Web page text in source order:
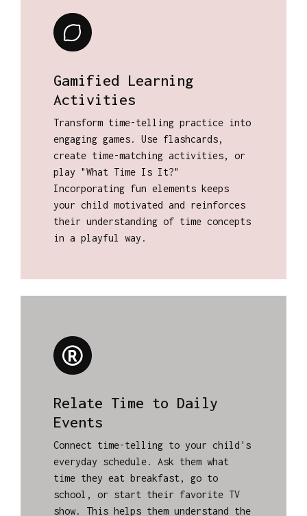
Gamified Learning
Activities
Transform time-telling practice into
engaging games. Use flashcards,
create time-matching activities, or
play "What Time Is It?"
Incorporating fun elements keeps
your child motivated and reinforces
their understanding of time concepts
in a playful way.
Relate Time to Daily
Events
Connect time-telling to your child's
everyday schedule. Ask them what
time they eat breakfast, go to
school, or start their favorite TV
show. This helps them understand the